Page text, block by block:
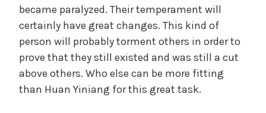
became paralyzed. Their temperament will
certainly have great changes. This kind of
person will probably torment others in order to
prove that they still existed and was still a cut
above others. Who else can be more fitting
than Huan Yiniang for this great task.